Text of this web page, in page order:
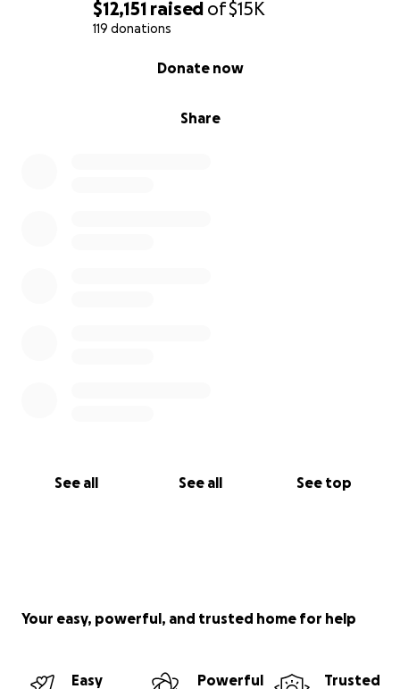
$12,151 raised of$15K
119 donations
Share
Donate now
See all See all See top
Your easy, powerful, and trusted home for help
Easy
Powerful
Trusted